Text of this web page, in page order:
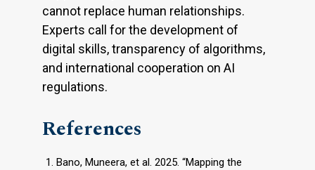
cannot replace human relationships.
Experts call for the development of
digital skills, transparency of algorithms,
and international cooperation on AI
regulations.
References
Bano, Muneera, et al. 2025. “Mapping the